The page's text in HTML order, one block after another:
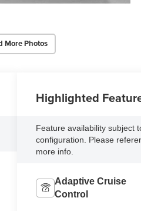
More Photos
Highlighted
Feature availability subject
configuration. Please
more info.
Adaptive Cruise
Control